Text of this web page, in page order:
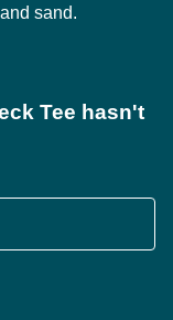
sand.
Tee hasn't